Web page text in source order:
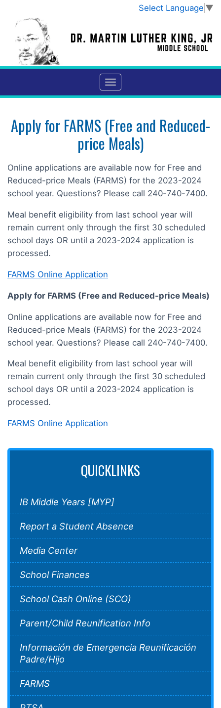
Select Language ▼
Apply for FARMS (Free and Reduced-
price Meals)
Online applications are available now for Free and
Reduced-price Meals (FARMS) for the 2023-2024
school year. Questions? Please call 240-740-7400.
Meal benefit eligibility from last school year will
remain current only through the first 30 scheduled
school days OR until a 2023-2024 application is
processed.
FARMS Online Application
Apply for FARMS (Free and Reduced-price Meals)
Online applications are available now for Free and
Reduced-price Meals (FARMS) for the 2023-2024
school year. Questions? Please call 240-740-7400.
Meal benefit eligibility from last school year will
remain current only through the first 30 scheduled
school days OR until a 2023-2024 application is
processed.
FARMS Online Application
QUICKLINKS
IB Middle Years [MYP]
Report a Student Absence
Media Center
School Finances
School Cash Online (SCO)
Parent/Child Reunification Info
Información de Emergencia Reunificación
Padre/Hijo
FARMS